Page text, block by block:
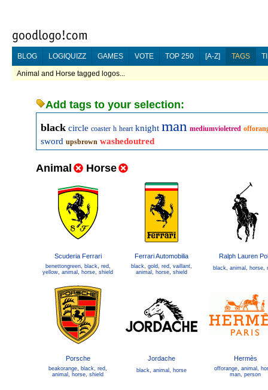
BLOG LOGIQUIZZ GAMES VOTE TOP 250 [A-Z] TAGS
Animal and Horse tagged logos...
Add tags to your selection:
black circle coaster h heart knight man mediumvioletred
sword upsbrown washedoutred
Animal Horse
Scuderia Ferrari
benettongreen, black, red,
yellow, animal , horse, shield
Ferrari Automobilia
black, gold, red, vaillant,
animal , horse, shield
Ralph Lauren
black, animal , horse,
Porsche
beakorange, black, red,
animal , horse, shield
Jordache
black, animal , horse
Hermès
offorange, animal ,
man, person